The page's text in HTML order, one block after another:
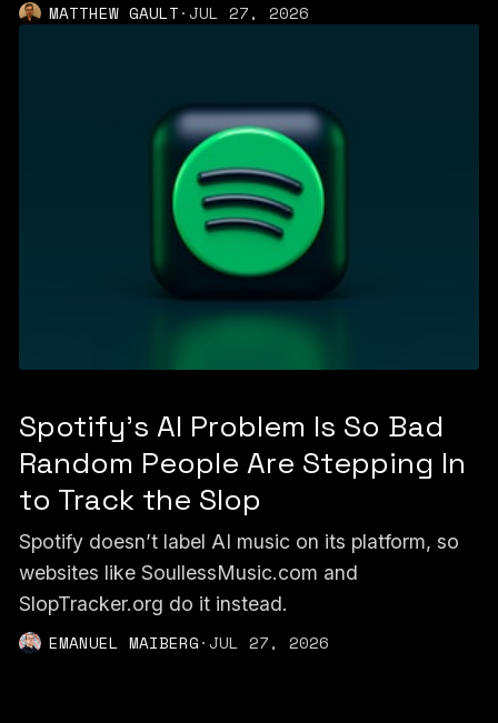
MATTHEW GAULT·JUL 27, 2026
Spotify's AI Problem Is So Bad
Random People Are Stepping In
to Track the Slop
Spotify doesn’t label AI music on its platform, so
websites like SoullessMusic.com and
SlopTracker.org do it instead.
EMANUEL MAIBERG·JUL 27, 2026